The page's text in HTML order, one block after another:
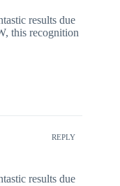
results due
this recognition
REPLY
results due